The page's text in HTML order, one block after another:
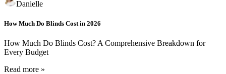
Danielle
How Much Do Blinds Cost in 2026
How Much Do Blinds Cost? A Comprehensive Breakdown for
Every Budget
Read more »